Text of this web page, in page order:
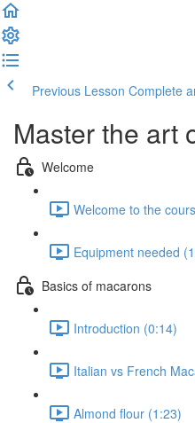
Previous Lesson Complete
Master the art
Welcome
Welcome to the
Equipment needed
Basics of macarons
Introduction (0:14)
Italian vs French
Almond flour (1:23)